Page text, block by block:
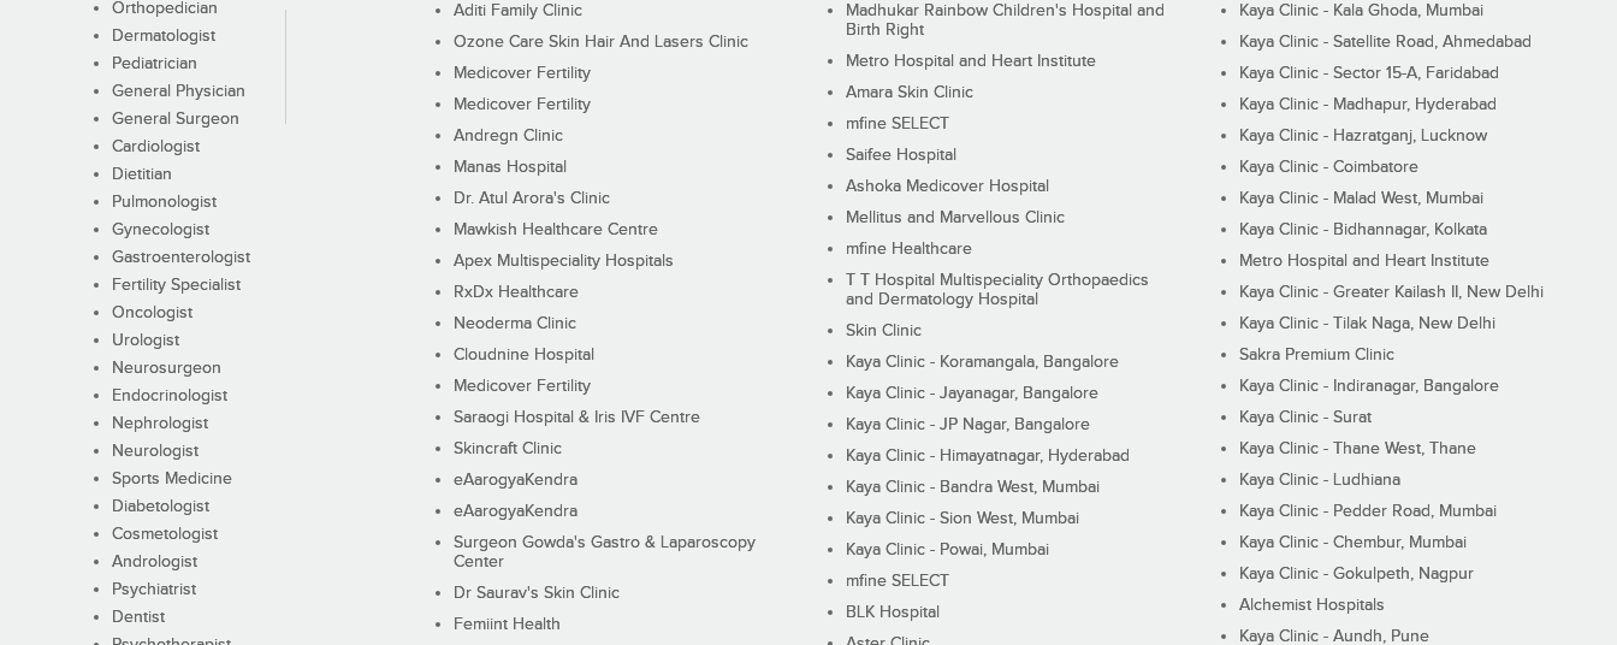
Orthopedician
Dermatologist
Pediatrician
General Physician
General Surgeon
Cardiologist
Dietitian
Pulmonologist
Gynecologist
Gastroenterologist
Fertility Specialist
Oncologist
Urologist
Neurosurgeon
Endocrinologist
Nephrologist
Neurologist
Sports Medicine
Diabetologist
Cosmetologist
Andrologist
Psychiatrist
Dentist
Aditi Family Clinic
Ozone Care Skin Hair And Lasers Clinic
Medicover Fertility
Medicover Fertility
Andregn Clinic
Manas Hospital
Dr. Atul Arora's Clinic
Mawkish Healthcare Centre
Apex Multispeciality Hospitals
RxDx Healthcare
Neoderma Clinic
Cloudnine Hospital
Medicover Fertility
Saraogi Hospital & Iris IVF Centre
Skincraft Clinic
eAarogyaKendra
eAarogyaKendra
Surgeon Gowda's Gastro & Laparoscopy
Center
Dr Saurav's Skin Clinic
Femiint Health
Madhukar Rainbow Children's Hospital and
Birth Right
Metro Hospital and Heart Institute
Amara Skin Clinic
mfine SELECT
Saifee Hospital
Ashoka Medicover Hospital
Mellitus and Marvellous Clinic
mfine Healthcare
T T Hospital Multispeciality Orthopaedics
and Dermatology Hospital
Skin Clinic
Kaya Clinic - Koramangala, Bangalore
Kaya Clinic - Jayanagar, Bangalore
Kaya Clinic - JP Nagar, Bangalore
Kaya Clinic - Himayatnagar, Hyderabad
Kaya Clinic - Bandra West, Mumbai
Kaya Clinic - Sion West, Mumbai
Kaya Clinic - Powai, Mumbai
mfine SELECT
BLK Hospital
Kaya Clinic - Kala Ghoda, Mumbai
Kaya Clinic - Satellite Road, Ahmedabad
Kaya Clinic - Sector 15-A, Faridabad
Kaya Clinic - Madhapur, Hyderabad
Kaya Clinic - Hazratganj, Lucknow
Kaya Clinic - Coimbatore
Kaya Clinic - Malad West, Mumbai
Kaya Clinic - Bidhannagar, Kolkata
Metro Hospital and Heart Institute
Kaya Clinic - Greater Kailash II, New Delhi
Kaya Clinic - Tilak Naga, New Delhi
Sakra Premium Clinic
Kaya Clinic - Indiranagar, Bangalore
Kaya Clinic - Surat
Kaya Clinic - Thane West, Thane
Kaya Clinic - Ludhiana
Kaya Clinic - Pedder Road, Mumbai
Kaya Clinic - Chembur, Mumbai
Kaya Clinic - Gokulpeth, Nagpur
Alchemist Hospitals
Kaya Clinic - Aundh, Pune